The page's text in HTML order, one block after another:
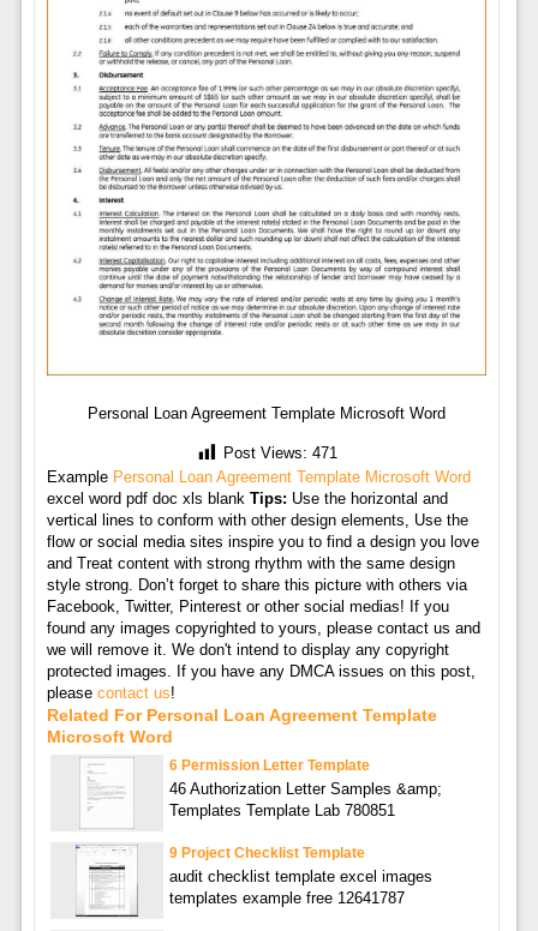
Personal Loan Agreement Template Microsoft Word
Post Views: 471
Example Personal Loan Agreement Template Microsoft Word
excel word pdf doc xls blank Tips: Use the horizontal and
vertical lines to conform with other design elements, Use the
flow or social media sites inspire you to find a design you love
and Treat content with strong rhythm with the same design
style strong. Don’t forget to share this picture with others via
Facebook, Twitter, Pinterest or other social medias! If you
found any images copyrighted to yours, please contact us and
we will remove it. We don't intend to display any copyright
protected images. If you have any DMCA issues on this post,
please contact us!
Related For Personal Loan Agreement Template
Microsoft Word
6 Permission Letter Template
46 Authorization Letter Samples &amp;
Templates Template Lab 780851
9 Project Checklist Template
audit checklist template excel images
templates example free 12641787